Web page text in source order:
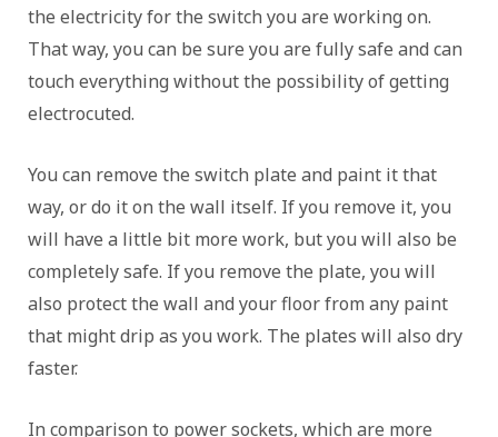
the electricity for the switch you are working on.
That way, you can be sure you are fully safe and can
touch everything without the possibility of getting
electrocuted.
You can remove the switch plate and paint it that
way, or do it on the wall itself. If you remove it, you
will have a little bit more work, but you will also be
completely safe. If you remove the plate, you will
also protect the wall and your floor from any paint
that might drip as you work. The plates will also dry
faster.
In comparison to power sockets, which are more